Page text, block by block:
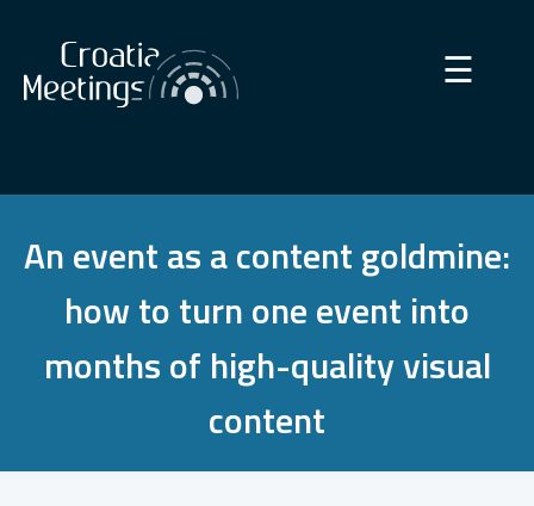
×
☰
An event as a content goldmine:
how to turn one event into
months of high-quality visual
content